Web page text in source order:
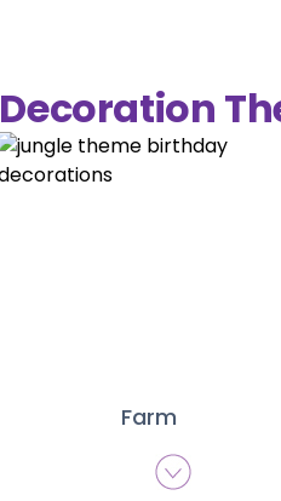
Decoration
Farm